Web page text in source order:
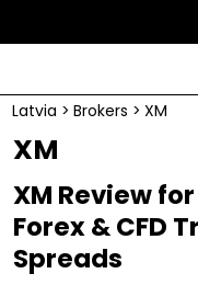
Latvia > Brokers > XM
XM
XM Review
Forex & CFD
Spreads